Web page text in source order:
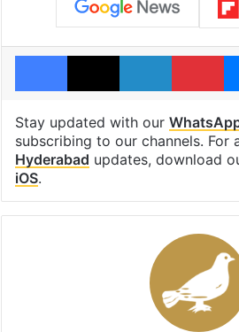
Facebook
X LinkedIn
Stay updated with our
subscribing to our channels. For
Hyderabad updates, download
iOS.